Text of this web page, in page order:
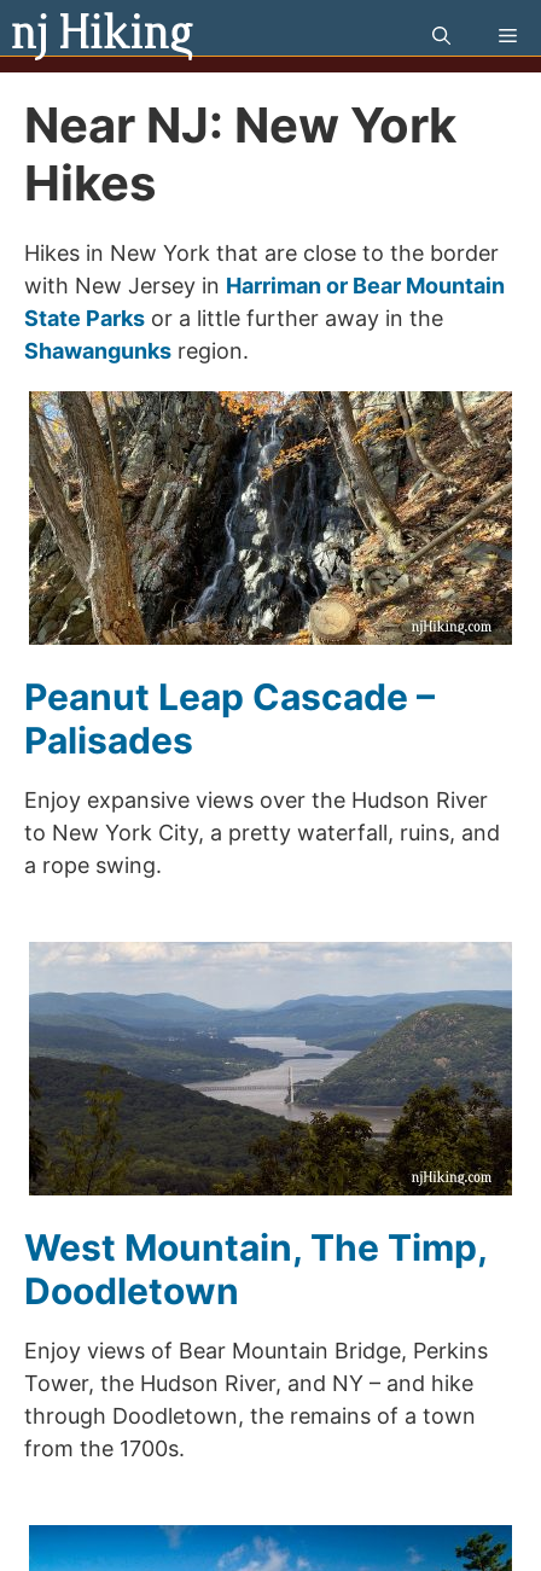
Skip
to
content
Near NJ: New York
Hikes
Hikes in New York that are close to the border
with New Jersey in Harriman or Bear Mountain
State Parks or a little further away in the
Shawangunks region.
Peanut Leap Cascade –
Palisades
Enjoy expansive views over the Hudson River
to New York City, a pretty waterfall, ruins, and
a rope swing.
West Mountain, The Timp,
Doodletown
Enjoy views of Bear Mountain Bridge, Perkins
Tower, the Hudson River, and NY – and hike
through Doodletown, the remains of a town
from the 1700s.